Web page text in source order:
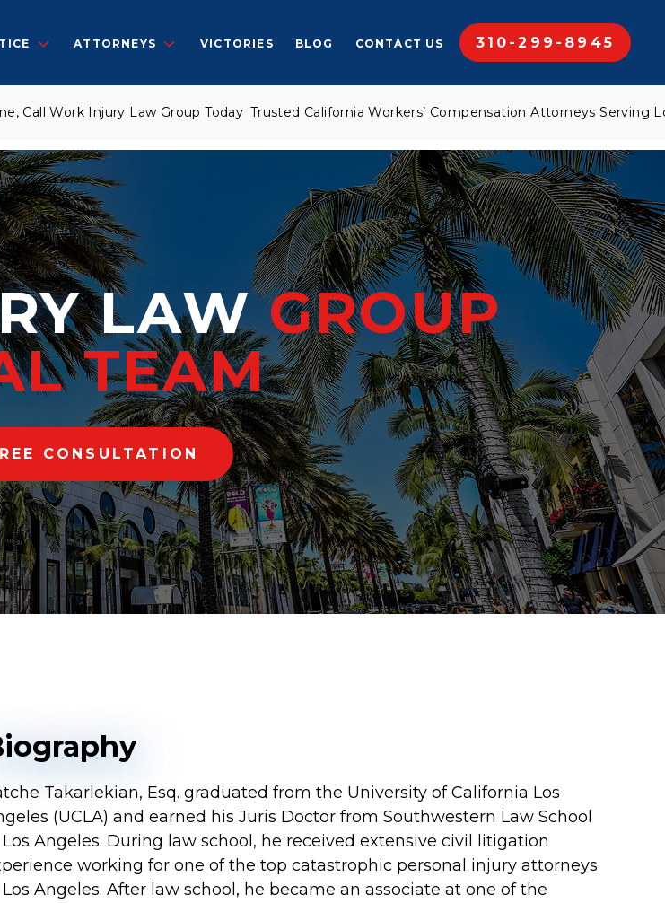
ATTORNEYS VICTORIES BLOG CONTACT US 310-299-8945
Work Injury Law Group TodayTrusted California Workers’ Compensation Attorneys Serving Los
LAWGROUP
TEAM
CONSULTATION
Takarlekian, Esq. graduated from the University of California Los
(UCLA) and earned his Juris Doctor from Southwestern Law School
Angeles. During law school, he received extensive civil litigation
working for one of the top catastrophic personal injury attorneys
Angeles. After law school, he became an associate at one of the